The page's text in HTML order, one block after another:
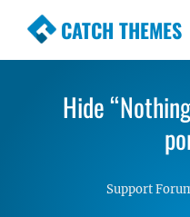
CATCH THEMES
Premium
Simple, Clean
WordPress
Hide
Support